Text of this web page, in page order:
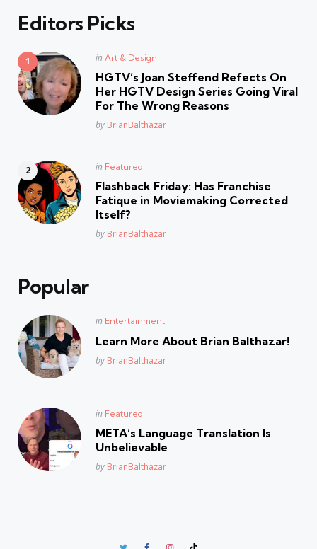
Editors Picks
Posted
in Art & Design
HGTV’s Joan Steffend Refects On
Her HGTV Design Series Going Viral
For The Wrong Reasons
Posted
by BrianBalthazar
Posted
in Featured
Flashback Friday: Has Franchise
Fatique in Moviemaking Corrected
Itself?
Posted
by BrianBalthazar
Popular
Posted
in Entertainment
Learn More About Brian Balthazar!
Posted
by BrianBalthazar
Posted
in Featured
META’s Language Translation Is
Unbelievable
Posted
by BrianBalthazar